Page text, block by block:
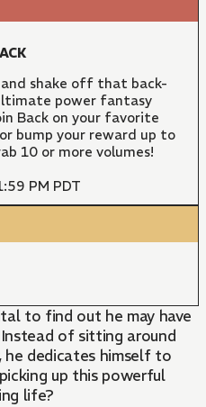
shake off that back-
power fantasy
Back on your favorite
bump your reward up to
10 or more volumes!
PM PDT
to find out he may have
of sitting around
dedicates himself to
up this powerful
life?